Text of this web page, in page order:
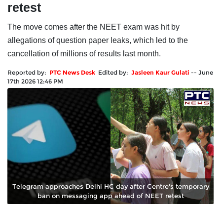
retest
The move comes after the NEET exam was hit by
allegations of question paper leaks, which led to the
cancellation of millions of results last month.
Reported by: PTC News Desk Edited by: Jasleen Kaur Gulati -- June
17th 2026 12:46 PM
Telegram approaches Delhi HC day after Centre's temporary
ban on messaging app ahead of NEET retest